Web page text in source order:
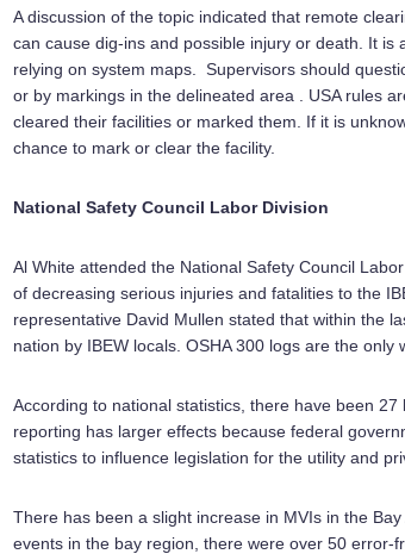
A discussion of the topic indicated that remote
can cause dig-ins and possible injury or death. It is
relying on system maps. Supervisors should
or by markings in the delineated area . USA rules
cleared their facilities or marked them. If it is
chance to mark or clear the facility.
National Safety Council Labor Division
Al White attended the National Safety Council
of decreasing serious injuries and fatalities to the
representative David Mullen stated that within the
nation by IBEW locals. OSHA 300 logs are the
According to national statistics, there have been
reporting has larger effects because federal
statistics to influence legislation for the utility and
There has been a slight increase in MVIs in the
events in the bay region, there were over 50